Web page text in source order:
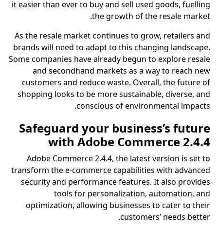
it easier than ever to buy and sell used goods, fuelling
the growth of the resale market.
As the resale market continues to grow, retailers and
brands will need to adapt to this changing landscape.
Some companies have already begun to explore resale
and secondhand markets as a way to reach new
customers and reduce waste. Overall, the future of
shopping looks to be more sustainable, diverse, and
conscious of environmental impacts.
Safeguard your business’s future
with Adobe Commerce 2.4.4
Adobe Commerce 2.4.4, the latest version is set to
transform the e-commerce capabilities with advanced
security and performance features. It also provides
tools for personalization, automation, and
optimization, allowing businesses to cater to their
customers’ needs better.